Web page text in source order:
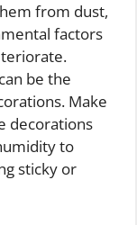
from dust,
factors
be the
Make
decorations
to
sticky or